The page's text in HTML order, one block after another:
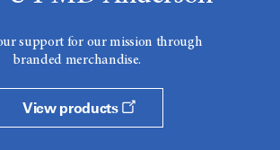
support for our mission through
branded merchandise.
View products